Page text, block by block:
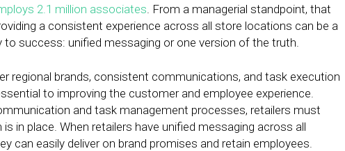
2.1 million associates. From a managerial standpoint, that
a consistent experience across all store locations can be a
to success: unified messaging or one version of the truth.
regional brands, consistent communications, and task execution
to improving the customer and employee experience.
and task management processes, retailers must
in place. When retailers have unified messaging across all
can easily deliver on brand promises and retain employees.